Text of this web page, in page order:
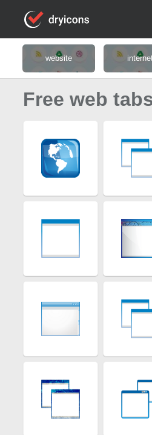
website
Free web